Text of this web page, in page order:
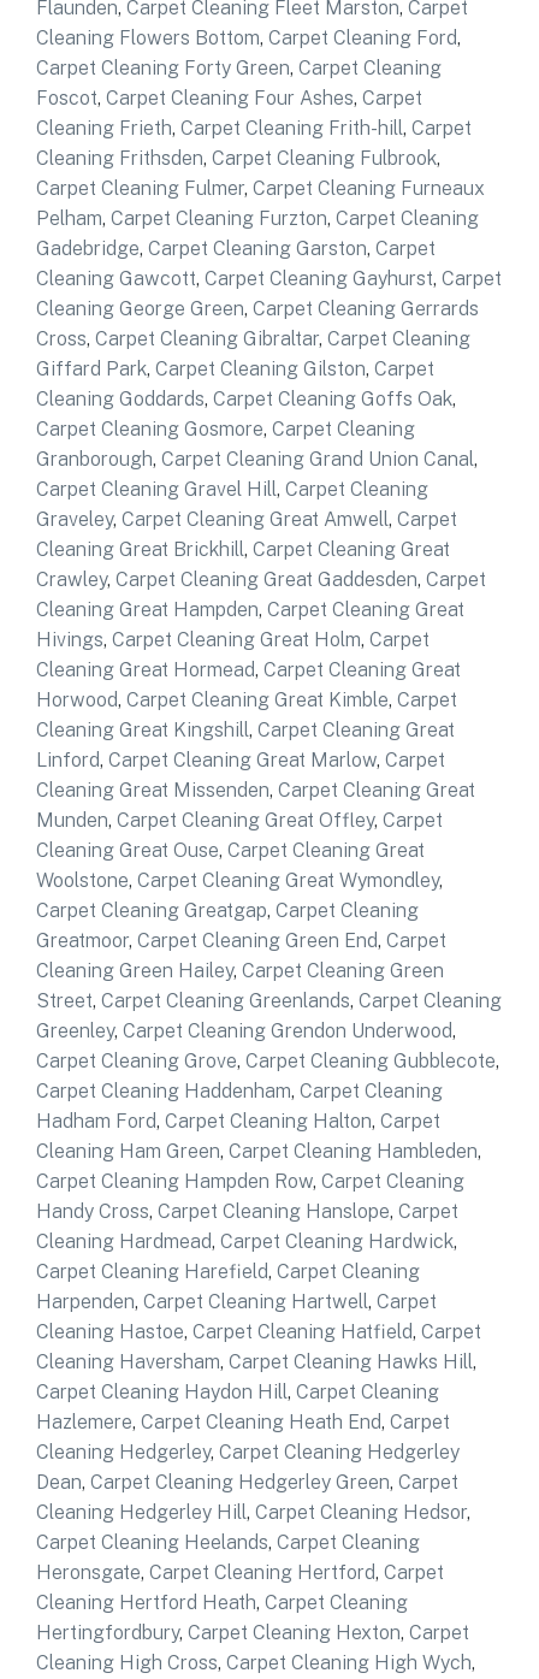
Flaunden, Carpet Cleaning Fleet Marston, Carpet
Cleaning Flowers Bottom, Carpet Cleaning Ford,
Carpet Cleaning Forty Green, Carpet Cleaning
Foscot, Carpet Cleaning Four Ashes, Carpet
Cleaning Frieth, Carpet Cleaning Frith-hill, Carpet
Cleaning Frithsden, Carpet Cleaning Fulbrook,
Carpet Cleaning Fulmer, Carpet Cleaning Furneaux
Pelham, Carpet Cleaning Furzton, Carpet Cleaning
Gadebridge, Carpet Cleaning Garston, Carpet
Cleaning Gawcott, Carpet Cleaning Gayhurst, Carpet
Cleaning George Green, Carpet Cleaning Gerrards
Cross, Carpet Cleaning Gibraltar, Carpet Cleaning
Giffard Park, Carpet Cleaning Gilston, Carpet
Cleaning Goddards, Carpet Cleaning Goffs Oak,
Carpet Cleaning Gosmore, Carpet Cleaning
Granborough, Carpet Cleaning Grand Union Canal,
Carpet Cleaning Gravel Hill, Carpet Cleaning
Graveley, Carpet Cleaning Great Amwell, Carpet
Cleaning Great Brickhill, Carpet Cleaning Great
Crawley, Carpet Cleaning Great Gaddesden, Carpet
Cleaning Great Hampden, Carpet Cleaning Great
Hivings, Carpet Cleaning Great Holm, Carpet
Cleaning Great Hormead, Carpet Cleaning Great
Horwood, Carpet Cleaning Great Kimble, Carpet
Cleaning Great Kingshill, Carpet Cleaning Great
Linford, Carpet Cleaning Great Marlow, Carpet
Cleaning Great Missenden, Carpet Cleaning Great
Munden, Carpet Cleaning Great Offley, Carpet
Cleaning Great Ouse, Carpet Cleaning Great
Woolstone, Carpet Cleaning Great Wymondley,
Carpet Cleaning Greatgap, Carpet Cleaning
Greatmoor, Carpet Cleaning Green End, Carpet
Cleaning Green Hailey, Carpet Cleaning Green
Street, Carpet Cleaning Greenlands, Carpet Cleaning
Greenley, Carpet Cleaning Grendon Underwood,
Carpet Cleaning Grove, Carpet Cleaning Gubblecote,
Carpet Cleaning Haddenham, Carpet Cleaning
Hadham Ford, Carpet Cleaning Halton, Carpet
Cleaning Ham Green, Carpet Cleaning Hambleden,
Carpet Cleaning Hampden Row, Carpet Cleaning
Handy Cross, Carpet Cleaning Hanslope, Carpet
Cleaning Hardmead, Carpet Cleaning Hardwick,
Carpet Cleaning Harefield, Carpet Cleaning
Harpenden, Carpet Cleaning Hartwell, Carpet
Cleaning Hastoe, Carpet Cleaning Hatfield, Carpet
Cleaning Haversham, Carpet Cleaning Hawks Hill,
Carpet Cleaning Haydon Hill, Carpet Cleaning
Hazlemere, Carpet Cleaning Heath End, Carpet
Cleaning Hedgerley, Carpet Cleaning Hedgerley
Dean, Carpet Cleaning Hedgerley Green, Carpet
Cleaning Hedgerley Hill, Carpet Cleaning Hedsor,
Carpet Cleaning Heelands, Carpet Cleaning
Heronsgate, Carpet Cleaning Hertford, Carpet
Cleaning Hertford Heath, Carpet Cleaning
Hertingfordbury, Carpet Cleaning Hexton, Carpet
Cleaning High Cross, Carpet Cleaning High Wych,